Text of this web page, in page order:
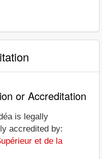
or Accreditation
is legally
accredited by:
et de la